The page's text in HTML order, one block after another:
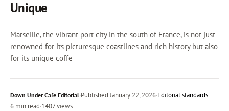
Unique
Marseille, the vibrant port city in the south of France, is not just
renowned for its picturesque coastlines and rich history but also
for its unique coffe
Down Under Cafe Editorial·PublishedJanuary 22, 2026·Editorial standards
6 min read·1407 views